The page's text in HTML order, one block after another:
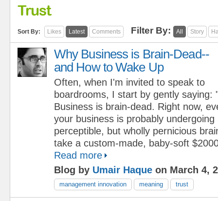
Trust
Sort By: Likes Latest Comments Filter By: All Story
Why Business is Brain-Dead--
and How to Wake Up
Often, when I'm invited to speak to
boardrooms, I start by gently saying:
Business is brain-dead. Right now,
your business is probably undergoing
perceptible, but wholly pernicious
take a custom-made, baby-soft
Read more
Blog by Umair Haque on March 4,
management innovation meaning trust